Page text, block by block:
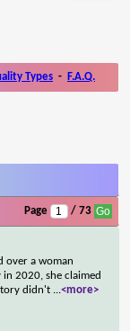
Types - F.A.Q.
Page / 73
over a woman
2020, she claimed
didn't ...<more>